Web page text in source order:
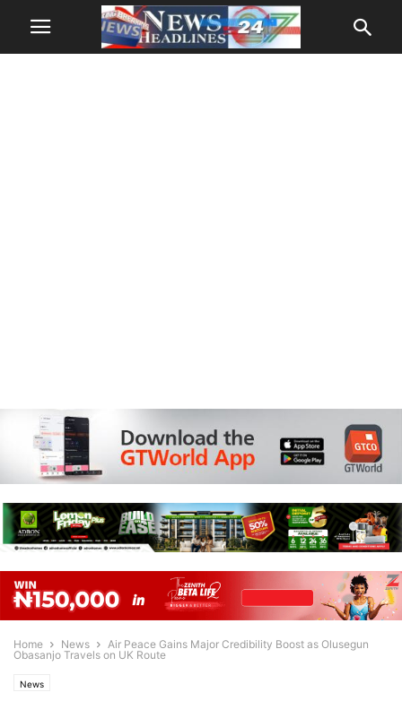
Home News
Air Peace Gains Major Credibility Boost as Olusegun
Obasanjo Travels on UK Route
News